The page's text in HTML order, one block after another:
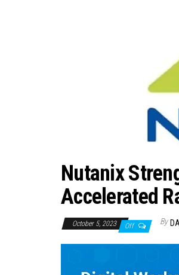
Nutanix
Accelerated
October 5, 2023 Off By